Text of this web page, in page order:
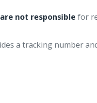
are not responsible for
a tracking number